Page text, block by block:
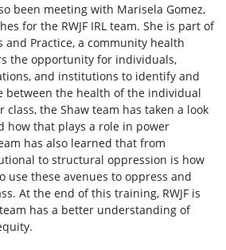
been meeting with Marisela Gomez,
for the RWJF IRL team. She is part of
and Practice, a community health
the opportunity for individuals,
and institutions to identify and
between the health of the individual
the Shaw team has taken a look
how that plays a role in power
has also learned that from
to structural oppression is how
use these avenues to oppress and
At the end of this training, RWJF is
has a better understanding of